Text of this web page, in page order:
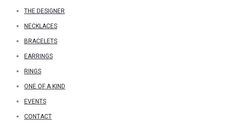
THE DESIGNER
NECKLACES
BRACELETS
EARRINGS
RINGS
ONE OF A KIND
EVENTS
CONTACT